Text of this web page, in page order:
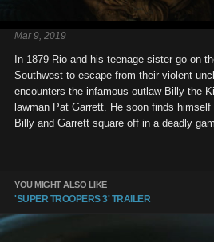
Mar 9, 2019
In 1879 Rio and his teenage sister go on
Southwest to escape from their violent
encounters the infamous outlaw Billy the
lawman Pat Garrett. He soon finds
Billy and Garrett square off in a deadly
YOU MIGHT ALSO LIKE
'SUPER TROOPERS 3' TRAILER